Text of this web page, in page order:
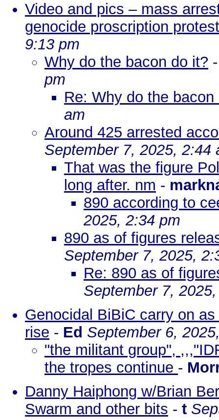
Video and pics – mass
genocide proscription protest
9:13 pm
Why do the bacon do it?
pm
Re: Why do the bacon
am
Around 425 arrested
September 7, 2025, 2:44
That was the figure
long after. nm -
890 according to
2025, 2:34 pm
890 as of figures
September 7, 2025,
Re: 890 as of
September 7,
Genocidal BiBiC carry on
rise - Ed September 6,
"the militant group",
the tropes continue -
Danny Haiphong w/Brian
Swarm and other bits - t